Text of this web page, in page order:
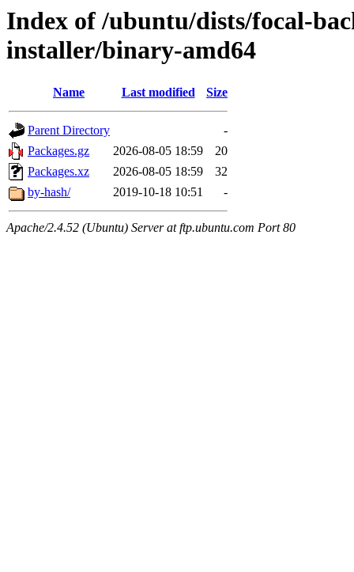
Index of /ubuntu/dists/focal-
installer/binary-amd64
Name Last modified Size
Parent Directory
-
Packages.gz
2026-08-05 18:59
20
Packages.xz
2026-08-05 18:59
32
by-hash/
2019-10-18 10:51 -
Apache/2.4.52 (Ubuntu) Server at ftp.ubuntu.com Port 80